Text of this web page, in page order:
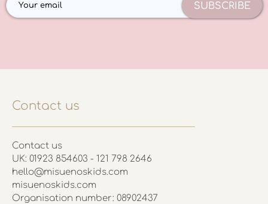
SUBSCRIBE
Contact us
Contact us
UK: 01923 854603 - 121 798 2646
hello@misuenoskids.com
misuenoskids.com
Organisation number: 08902437